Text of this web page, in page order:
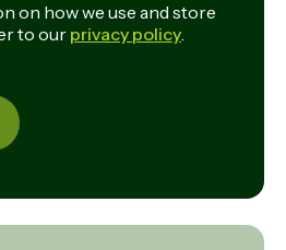
on how we use and store
to our privacy policy.